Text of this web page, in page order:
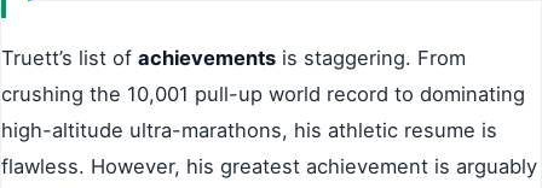
Truett’s list of achievements is staggering. From
crushing the 10,001 pull-up world record to dominating
high-altitude ultra-marathons, his athletic resume is
flawless. However, his greatest achievement is arguably